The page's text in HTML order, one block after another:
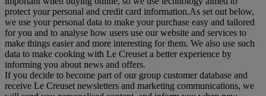
protect your personal and credit card information.As set out below,
we use your personal data to make your purchase easy and tailored
for you and to analyse how users use our website and services to
make things easier and more interesting for them. We also use such
data to make cooking with Le Creuset a better experience by
informing you about news and offers.
If you decide to become part of our group customer database and
receive Le Creuset newsletters and marketing communications, we